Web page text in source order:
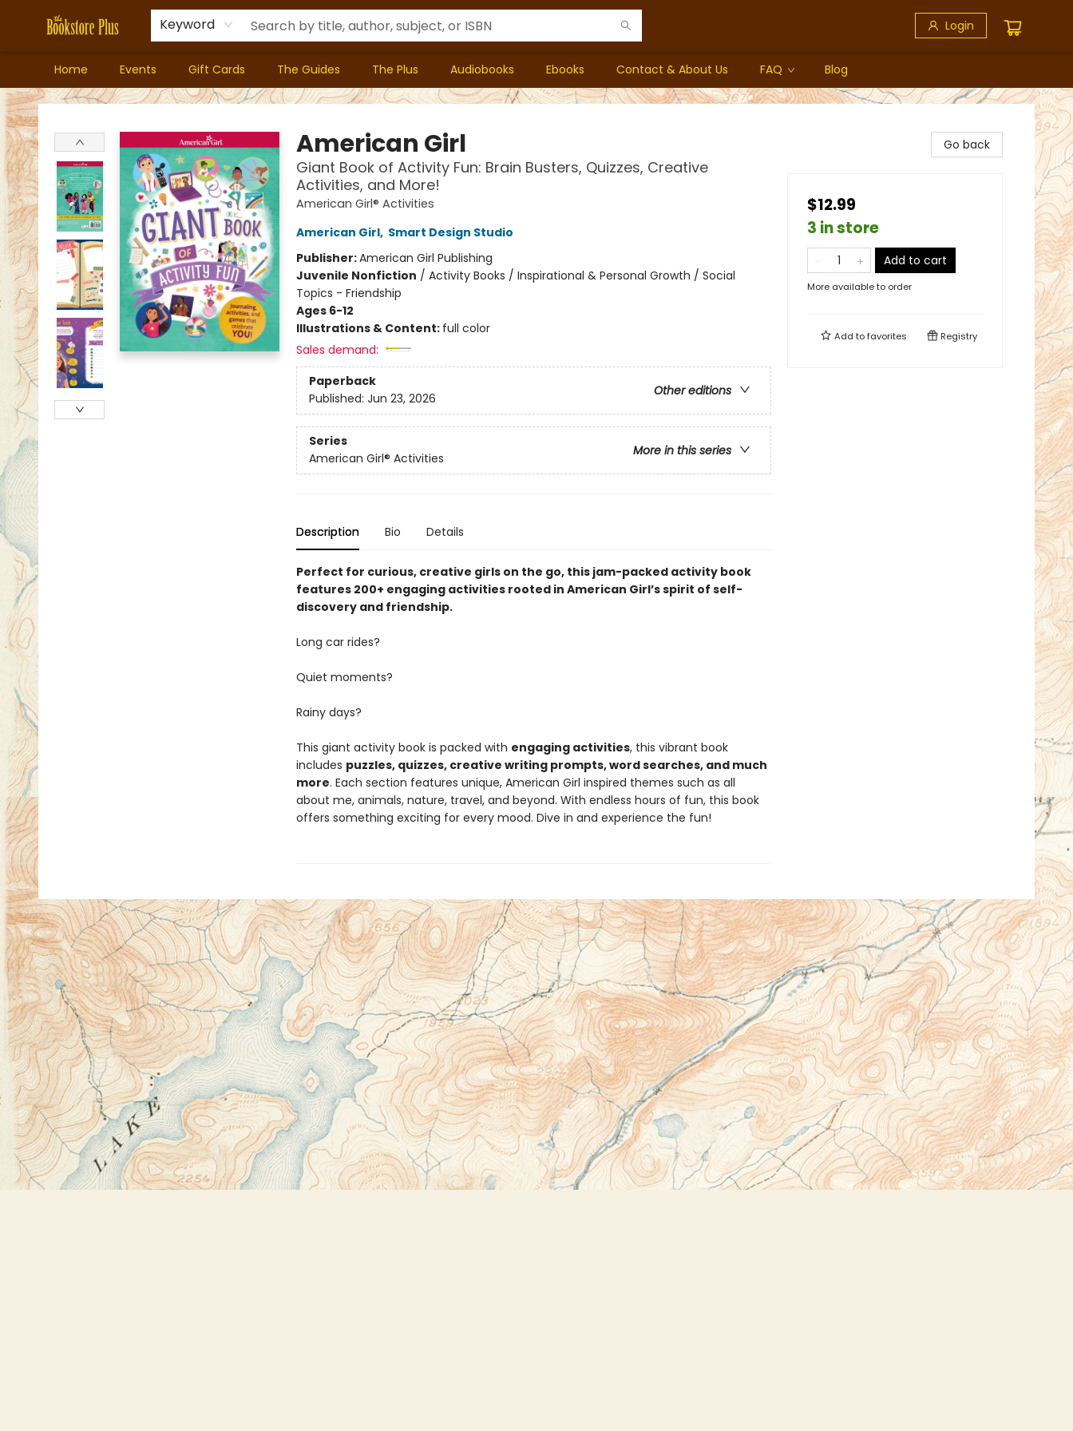
Keyword Login
Home Events Gift Cards The Guides The Plus Audiobooks Ebooks Contact & About Us FAQ Blog
Bookstore Plus
American Girl
Giant Book of Activity Fun: Brain Busters, Quizzes, Creative
Activities, and More!
American Girl® Activities
American Girl, Smart Design Studio
Publisher:American Girl Publishing
Juvenile Nonfiction / Activity Books / Inspirational & Personal Growth / Social
Topics - Friendship
Ages 6-12
Illustrations & Content: full color
Sales demand:
Paperback
Other editions
Published: Jun 23, 2026
Series
More in this series
American Girl® Activities
Description Bio Details
Perfect for curious, creative girls on the go, this jam-packed activity book
features 200+ engaging activities rooted in American Girl’s spirit of self-
discovery and friendship.
Long car rides?
Quiet moments?
Rainy days?
This giant activity book is packed with engaging activities, this vibrant book
includes puzzles, quizzes, creative writing prompts, word searches, and much
more. Each section features unique, American Girl inspired themes such as all
about me, animals, nature, travel, and beyond. With endless hours of fun, this book
offers something exciting for every mood. Dive in and experience the fun!
Go back
$12.99
3 in store
Add to cart
More available to order
Add tofavorites Registry